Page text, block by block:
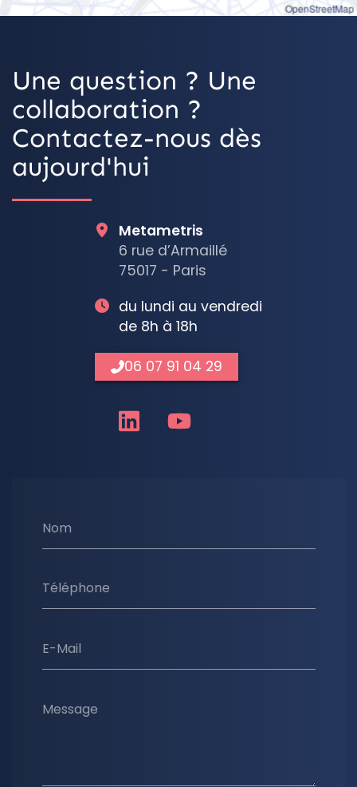
OpenStreetMap
Une question ? Une
collaboration ?
Contactez-nous dès
aujourd'hui
Nom
Téléphone
E-Mail
Message
Metametris
6 rue d’Armaillé
75017 - Paris
du lundi au vendredi
de 8h à 18h
06 07 91 04 29